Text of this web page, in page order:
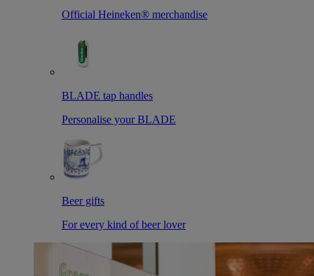
Official Heineken® merchandise
BLADE tap handles
Personalise your BLADE
Beer gifts
For every kind of beer lover